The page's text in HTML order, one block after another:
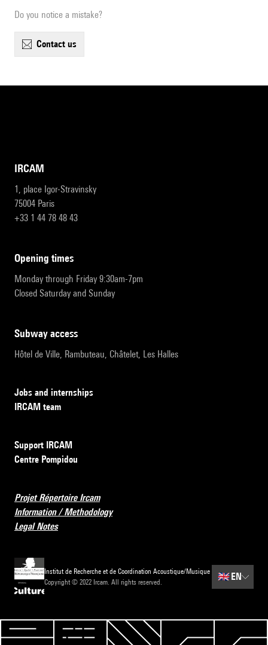
Do you notice a mistake?
contact us
IRCAM
1, place Igor-Stravinsky
75004 Paris
+33 1 44 78 48 43
opening times
Monday through Friday 9:30am-7pm
Closed Saturday and Sunday
subway access
Hôtel de Ville, Rambuteau, Châtelet, Les Halles
Jobs and internships
IRCAM team
Support IRCAM
Centre Pompidou
Projet Répertoire Ircam
Information / Methodology
Legal Notes
Institut de Recherche et de Coordination Acoustique/Musique
Copyright © 2022 Ircam. All rights reserved.
🇬🇧 EN